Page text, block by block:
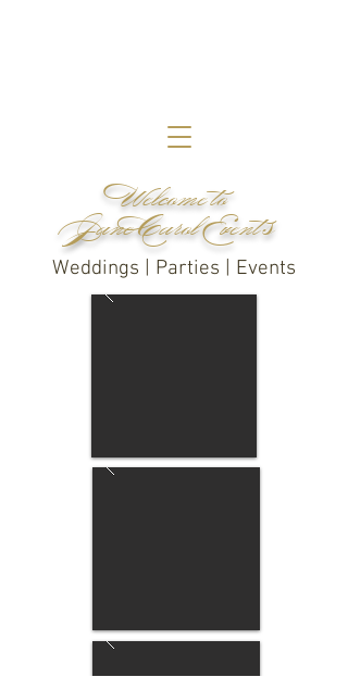
Welcome to
Jane Carol Event s
Weddings | Parties | Events